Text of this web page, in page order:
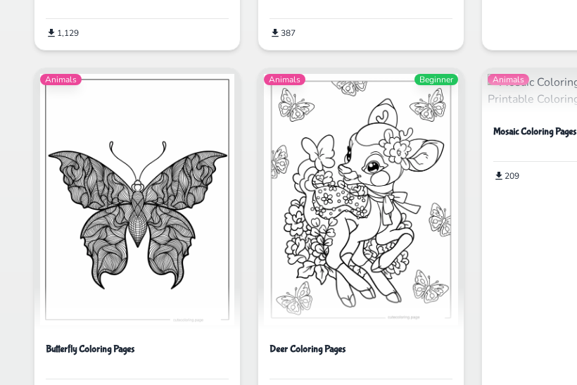
1,129 387
Animals
Butterfly Coloring Pages
Animals Beginner
Deer Coloring Pages
Animals
Mosaic Coloring Pages
209